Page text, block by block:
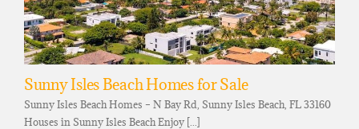
Sunny Isles Beach Homes for Sale
Sunny Isles Beach Homes – N Bay Rd, Sunny Isles Beach, FL 33160
Houses in Sunny Isles Beach Enjoy [...]